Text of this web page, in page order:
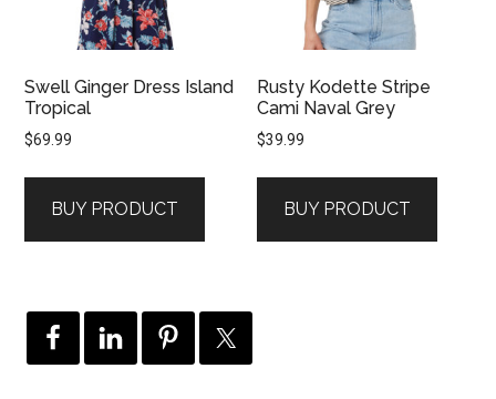
Swell Ginger Dress Island
Tropical
$69.99
BUY PRODUCT
Rusty Kodette Stripe
Cami Naval Grey
$39.99
BUY PRODUCT